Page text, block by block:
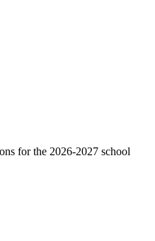
for the 2026-2027 school